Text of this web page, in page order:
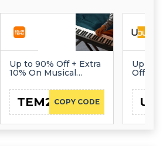
Up to 90% Off + Extra
10% On Musical
COPY CODE
TEM22
Up to
Off on